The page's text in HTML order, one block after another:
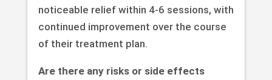
noticeable relief within 4-6 sessions, with
continued improvement over the course
of their treatment plan.
Are there any risks or side effects